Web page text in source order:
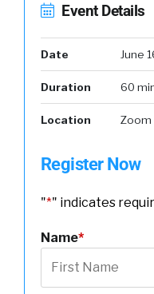
Event Details
Date June
Duration 60
Location Zoom
Register Now
"*" indicates
Name*